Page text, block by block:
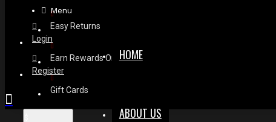
Easy Returns
Earn Rewards On Review
Gift Cards
Menu
HOME
ABOUT US
Login
Register